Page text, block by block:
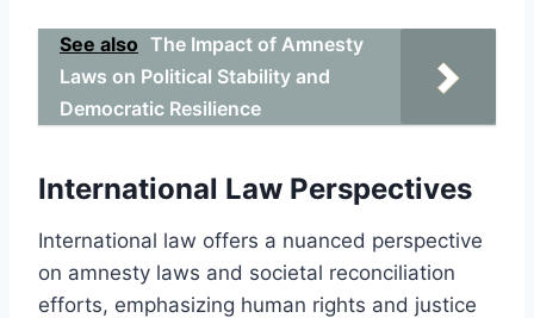
See also The Impact of Amnesty
Laws on Political Stability and
Democratic Resilience
International Law Perspectives
International law offers a nuanced perspective
on amnesty laws and societal reconciliation
efforts, emphasizing human rights and justice